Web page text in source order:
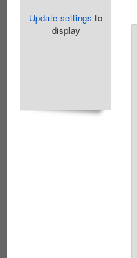
Update settings to
display